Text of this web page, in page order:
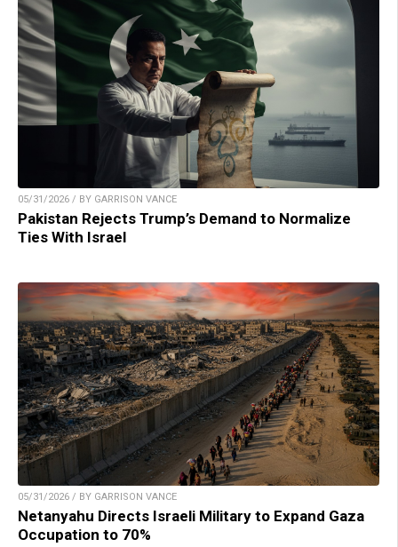
05/31/2026 / BY GARRISON VANCE
Pakistan Rejects Trump’s Demand to Normalize
Ties With Israel
05/31/2026 / BY GARRISON VANCE
Netanyahu Directs Israeli Military to Expand Gaza
Occupation to 70%